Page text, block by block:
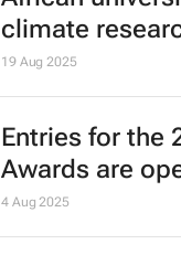
climate
19 Aug 2025
Entries for the
Awards are
4 Aug 2025